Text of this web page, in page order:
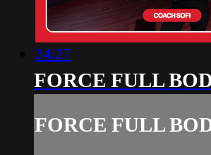
34:27
FORCE FULL
FORCE FULL